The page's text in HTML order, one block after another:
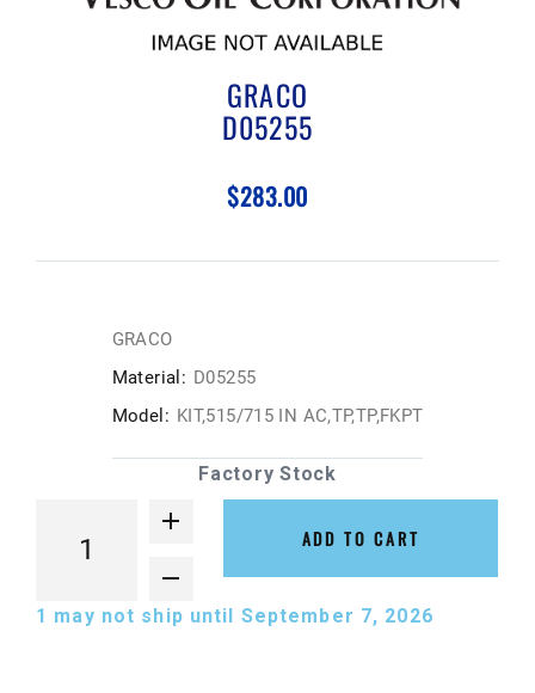
GRACO
D05255
$283.00
GRACO
Material: D05255
Model: KIT,515/715 IN AC,TP,TP,FKPT
Factory Stock
ADD TO CART
1 may not ship until September 7, 2026